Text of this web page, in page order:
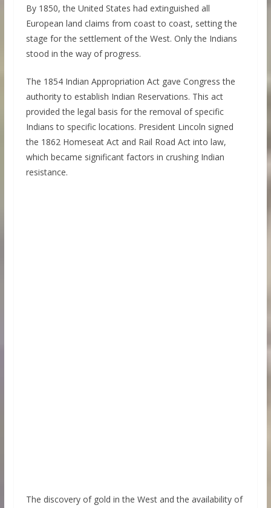
By 1850, the United States had extinguished all
European land claims from coast to coast, setting the
stage for the settlement of the West. Only the Indians
stood in the way of progress.
The 1854 Indian Appropriation Act gave Congress the
authority to establish Indian Reservations. This act
provided the legal basis for the removal of specific
Indians to specific locations. President Lincoln signed
the 1862 Homeseat Act and Rail Road Act into law,
which became significant factors in crushing Indian
resistance.
The discovery of gold in the West and the availability of